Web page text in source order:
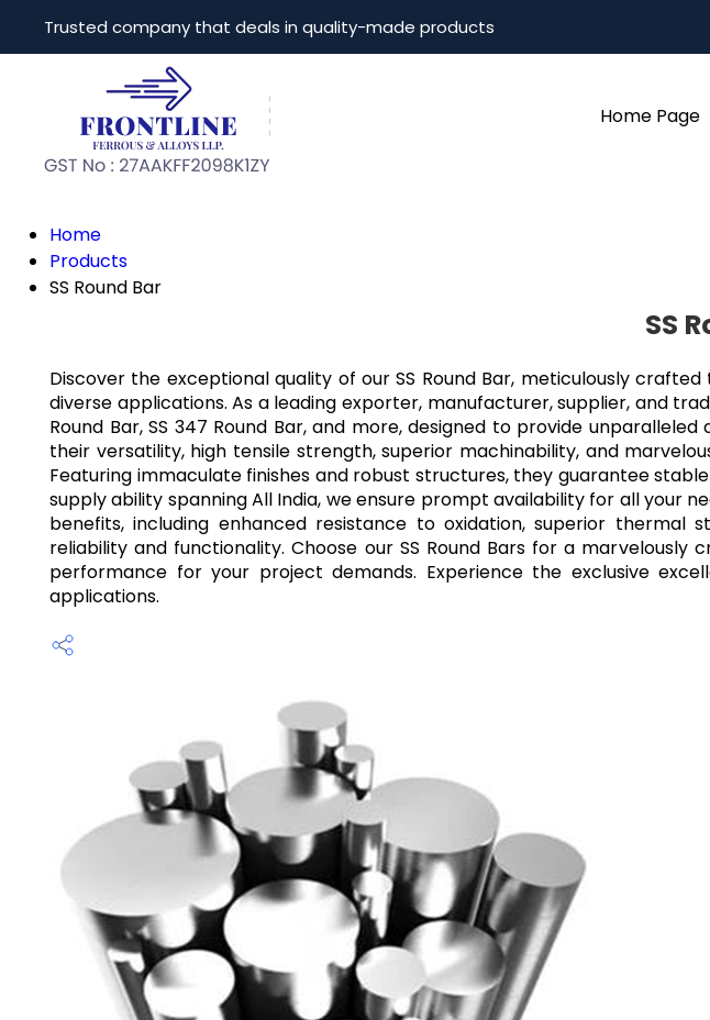
Trusted company that deals in quality-made products
Home Page
Home
Products
SS Round Bar
SS
Discover the exceptional quality of our SS Round Bar, meticulously
diverse applications. As a leading exporter, manufacturer, supplier, and
Round Bar, SS 347 Round Bar, and more, designed to provide
their versatility, high tensile strength, superior machinability, and
Featuring immaculate finishes and robust structures, they guarantee
supply ability spanning All India, we ensure prompt availability for all your
benefits, including enhanced resistance to oxidation, superior thermal
reliability and functionality. Choose our SS Round Bars for a
performance for your project demands. Experience the exclusive
applications.